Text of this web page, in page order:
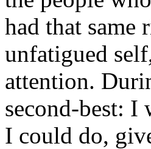
had that
unfatigued
attention.
second-best:
I could do,